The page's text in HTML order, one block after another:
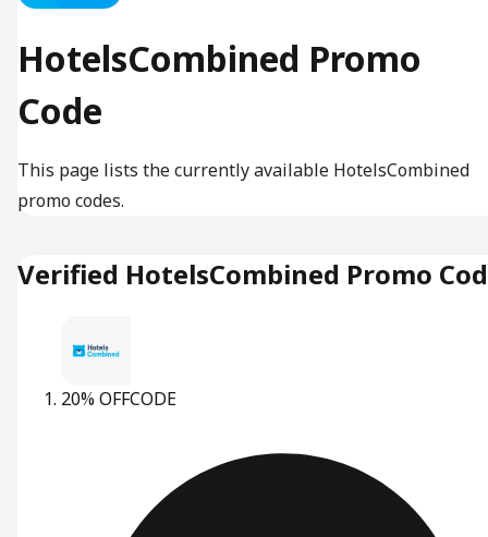
HotelsCombined Promo
Code
This page lists the currently available HotelsCombined
promo codes.
Verified HotelsCombined Promo
20% OFFCODE